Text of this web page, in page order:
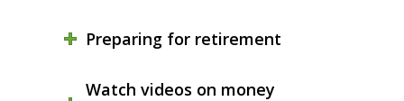
Preparing for retirement
Watch videos on money